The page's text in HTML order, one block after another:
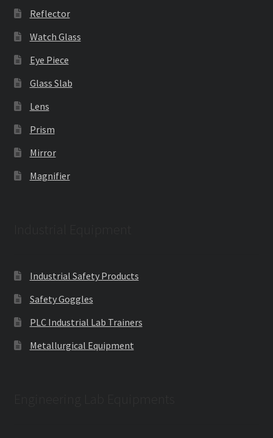
Reflector
Watch Glass
Eye Piece
Glass Slab
Lens
Prism
Mirror
Magnifier
Industrial Safety Products
Safety Goggles
PLC Industrial Lab Trainers
Metallurgical Equipment